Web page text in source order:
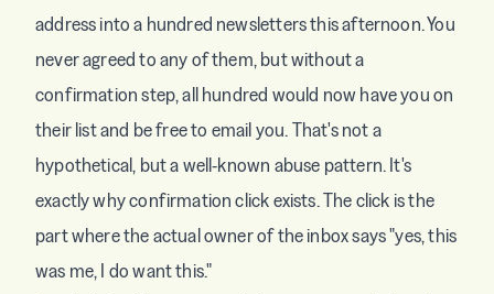
address into a hundred newsletters this afternoon. You
never agreed to any of them, but without a
confirmation step, all hundred would now have you on
their list and be free to email you. That's not a
hypothetical, but a well-known abuse pattern. It's
exactly why confirmation click exists. The click is the
part where the actual owner of the inbox says "yes, this
was me, I do want this."